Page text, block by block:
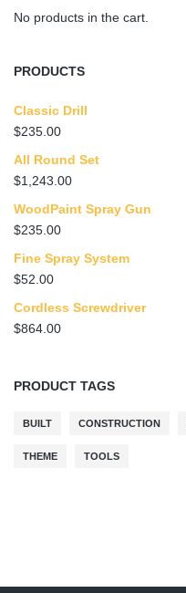
No products in the cart.
PRODUCTS
Classic Drill
$235.00
All Round Set
$1,243.00
WoodPaint Spray Gun
$235.00
Fine Spray System
$52.00
Cordless Screwdriver
$864.00
PRODUCT TAGS
BUILT CONSTRUCTION
THEME TOOLS